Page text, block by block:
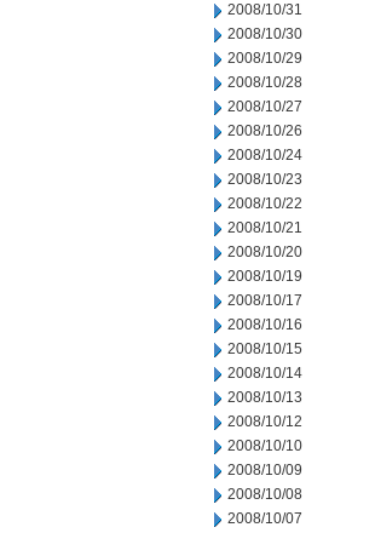
2008/10/31
2008/10/30
2008/10/29
2008/10/28
2008/10/27
2008/10/26
2008/10/24
2008/10/23
2008/10/22
2008/10/21
2008/10/20
2008/10/19
2008/10/17
2008/10/16
2008/10/15
2008/10/14
2008/10/13
2008/10/12
2008/10/10
2008/10/09
2008/10/08
2008/10/07